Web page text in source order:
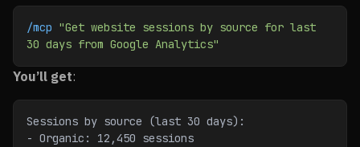
/mcp "Get website sessions by source for last
30 days from Google Analytics"
You’ll get:
Sessions by source (last 30 days):
- Organic: 12,450 sessions